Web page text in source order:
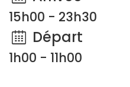
15h00 - 23h30
Départ
1h00 - 11h00